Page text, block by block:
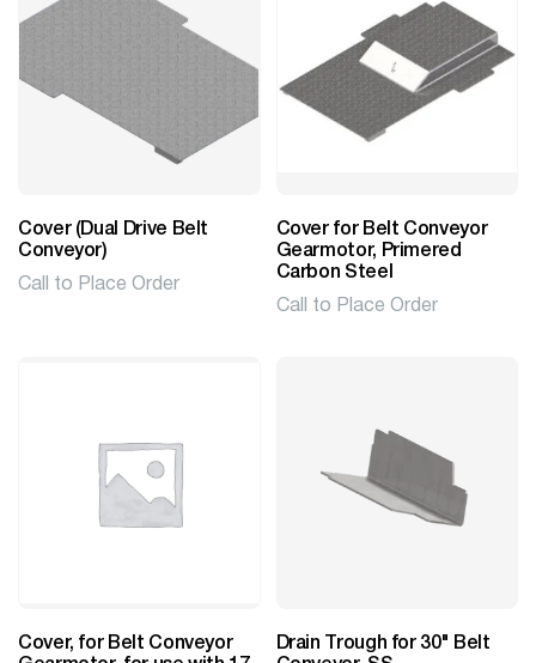
Cover (Dual Drive Belt
Conveyor)
Call to Place Order
Cover for Belt Conveyor
Gearmotor, Primered
Carbon Steel
Call to Place Order
Cover, for Belt Conveyor
Drain Trough for 30" Belt